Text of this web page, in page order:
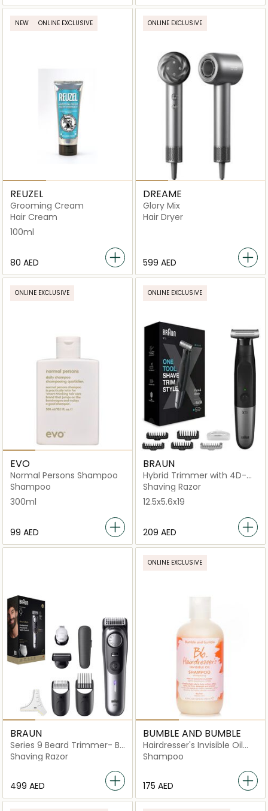
NEW ONLINE EXCLUSIVE
REUZEL
Grooming Cream
Hair Cream
100ml
⁦80⁩ AED
ONLINE EXCLUSIVE
DREAME
Glory Mix
Hair Dryer
⁦599⁩ AED
ONLINE EXCLUSIVE
EVO
Normal Persons Shampoo
Shampoo
300ml
⁦99⁩ AED
ONLINE EXCLUSIVE
BRAUN
Hybrid Trimmer with 4D-
Flex Blade
Shaving Razor
12.5x5.6x19
⁦209⁩ AED
BRAUN
Series 9 Beard Trimmer- BT
9520
Shaving Razor
⁦499⁩ AED
ONLINE EXCLUSIVE
BUMBLE AND BUMBLE
Hairdresser's Invisible Oil
Shampoo
Shampoo
⁦175⁩ AED